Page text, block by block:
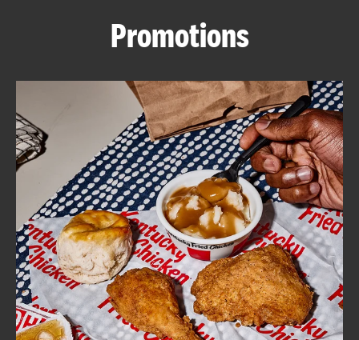
ABOUT
FIND
A
KFC
CLICK TO EXPAND OR COLLAPSE
MORE
Help
Promotions